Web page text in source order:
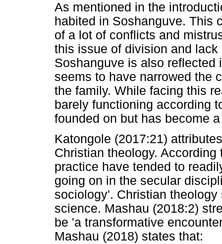
As mentioned in the
habited in Soshanguve. This
of a lot of conflicts and
this issue of division and
Soshanguve is also reflected
seems to have narrowed the
the family. While facing this
barely functioning according
founded on but has become
Katongole (2017:21)
Christian theology.
practice have tended to
going on in the secular
sociology'. Christian
science. Mashau (2018:2)
be 'a transformative
Mashau (2018) states that: